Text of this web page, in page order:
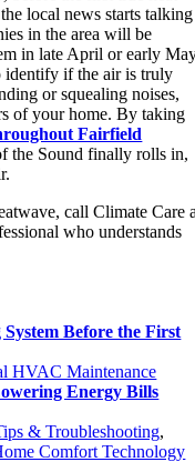
local news starts talking
in the area will be
in late April or early
identify if the air is truly
or squealing noises,
of your home. By taking
Fairfield
the Sound finally rolls in,
call Climate Care
who understands
Before the First
HVAC Maintenance
Energy Bills
& Troubleshooting,
Comfort Technology